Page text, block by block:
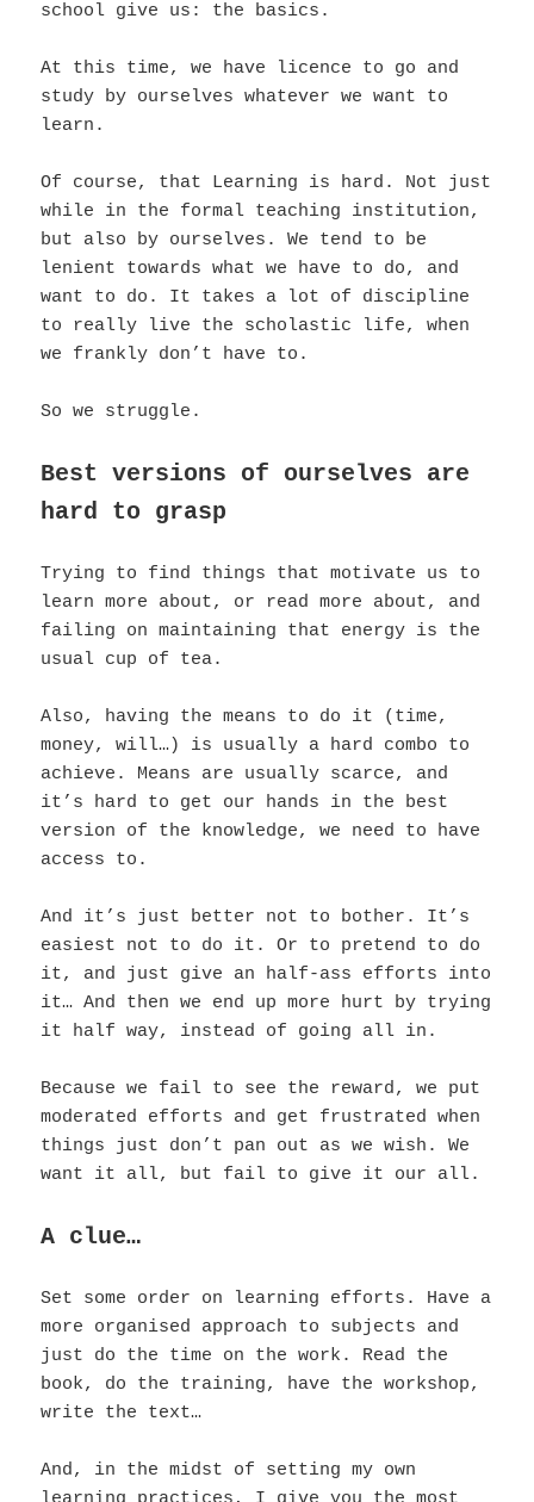
school give us: the basics.
At this time, we have licence to go and
study by ourselves whatever we want to
learn.
Of course, that Learning is hard. Not just
while in the formal teaching institution,
but also by ourselves. We tend to be
lenient towards what we have to do, and
want to do. It takes a lot of discipline
to really live the scholastic life, when
we frankly don’t have to.
So we struggle.
Best versions of ourselves are
hard to grasp
Trying to find things that motivate us to
learn more about, or read more about, and
failing on maintaining that energy is the
usual cup of tea.
Also, having the means to do it (time,
money, will…) is usually a hard combo to
achieve. Means are usually scarce, and
it’s hard to get our hands in the best
version of the knowledge, we need to have
access to.
And it’s just better not to bother. It’s
easiest not to do it. Or to pretend to do
it, and just give an half-ass efforts into
it…And then we end up more hurt by trying
it half way, instead of going all in.
Because we fail to see the reward, we put
moderated efforts and get frustrated when
things just don’t pan out as we wish. We
want it all, but fail to give it our all.
A clue…
Set some order on learning efforts. Have a
more organised approach to subjects and
just do the time on the work. Read the
book, do the training, have the workshop,
write the text…
And, in the midst of setting my own